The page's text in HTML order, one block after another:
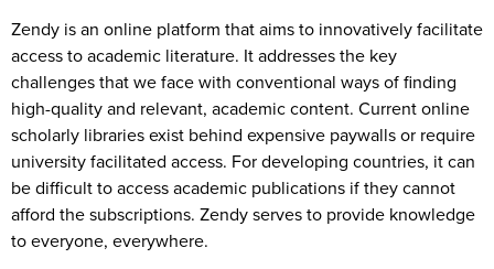
Zendy is an online platform that aims to innovatively facilitate
access to academic literature. It addresses the key
challenges that we face with conventional ways of finding
high-quality and relevant, academic content. Current online
scholarly libraries exist behind expensive paywalls or require
university facilitated access. For developing countries, it can
be difficult to access academic publications if they cannot
afford the subscriptions. Zendy serves to provide knowledge
to everyone, everywhere.